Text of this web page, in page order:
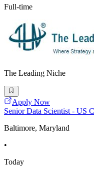
Full-time
The Leading Niche
Apply Now
Senior Data Scientist - US
Baltimore, Maryland
•
Today